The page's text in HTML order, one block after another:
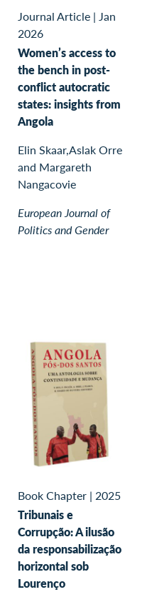
Journal Article | Jan
2026
Women’s access to
the bench in post-
conflict autocratic
states: insights from
Angola
Elin Skaar,Aslak Orre
and Margareth
Nangacovie
European Journal of
Politics and Gender
Book Chapter | 2025
Tribunais e
Corrupção: A ilusão
da responsabilização
horizontal sob
Lourenço